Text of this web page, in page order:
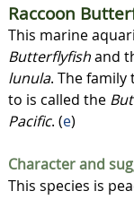
Raccoon
This marine
Butterflyfishand
lunula. The family
to is called the
Pacific. (e)
Character and
This species is